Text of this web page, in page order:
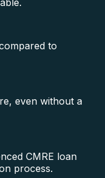
to
even without a
CMRE loan
process.